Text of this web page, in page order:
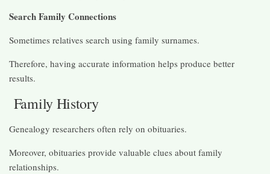
Search Family Connections
Sometimes relatives search using family surnames.
Therefore, having accurate information helps produce better
results.
Family History
Genealogy researchers often rely on obituaries.
Moreover, obituaries provide valuable clues about family
relationships.